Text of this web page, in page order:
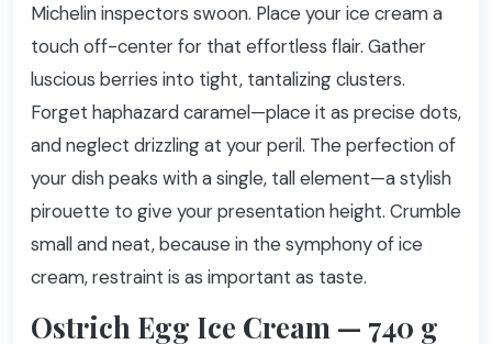
Michelin inspectors swoon. Place your ice cream a
touch off-center for that effortless flair. Gather
luscious berries into tight, tantalizing clusters.
Forget haphazard caramel—place it as precise dots,
and neglect drizzling at your peril. The perfection of
your dish peaks with a single, tall element—a stylish
pirouette to give your presentation height. Crumble
small and neat, because in the symphony of ice
cream, restraint is as important as taste.
Ostrich Egg Ice Cream — 740 g